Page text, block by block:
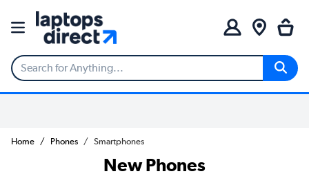
Home Phones Smartphones
New Phones